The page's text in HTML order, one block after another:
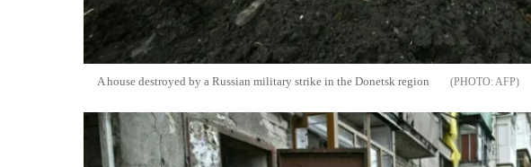
A house destroyed by a Russian military strike in the Donetsk region AFP